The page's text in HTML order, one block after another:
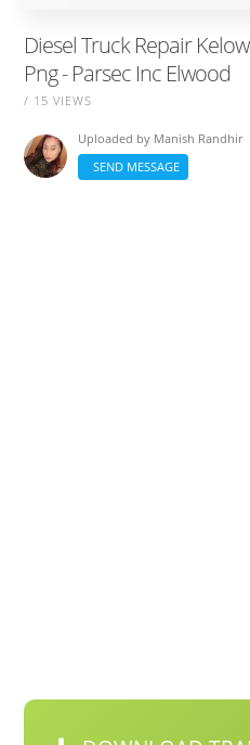
Diesel Truck Repair
Png - Parsec Inc Elwood
/ 15 VIEWS
Uploaded by Manish Randhir
SEND MESSAGE